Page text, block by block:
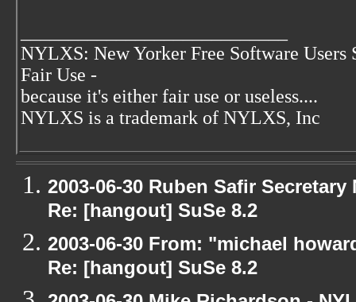
NYLXS: New Yorker Free Software Users
Fair Use -
because it's either fair use or useless....
NYLXS is a trademark of NYLXS, Inc
2003-06-30 Ruben Safir
Re: [hangout] SuSe 8.2
2003-06-30 From: "michael
Re: [hangout] SuSe 8.2